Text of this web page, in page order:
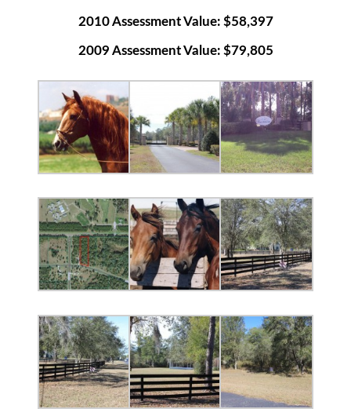
2010 Assessment Value: $58,397
2009 Assessment Value: $79,805